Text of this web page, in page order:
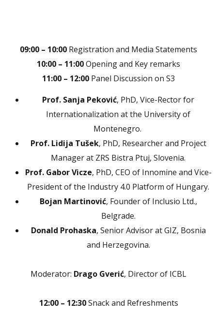
09:00 – 10:00 Registration and Media Statements
10:00 – 11:00Opening and Key remarks
11:00 – 12:00 Panel Discussion on S3
Prof. Sanja Peković, PhD, Vice-Rector for
Internationalization at the University of
Montenegro.
Prof. Lidija Tušek, PhD, Researcher and Project
Manager at ZRS Bistra Ptuj, Slovenia.
Prof. Gabor Vicze, PhD, CEO of Innomine and Vice-
President of the Industry 4.0 Platform of Hungary.
Bojan Martinović, Founder of Inclusio Ltd.,
Belgrade.
Donald Prohaska, Senior Advisor at GIZ, Bosnia
and Herzegovina.
Moderator: Drago Gverić, Director of ICBL
12:00 – 12:30Snack and Refreshments